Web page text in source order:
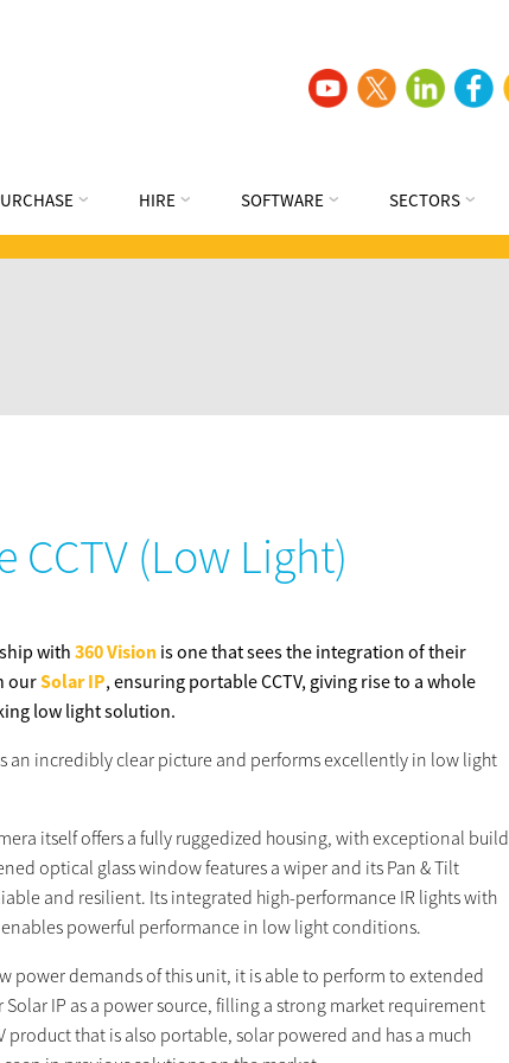
HIRE SOFTWARE SECTORS
CCTV (Low Light)
with360 Vision is one that sees the integration of their
ourSolar IP, ensuring portable CCTV, giving rise to a whole
low light solution.
an incredibly clear picture and performs excellently in low light
itself offers a fully ruggedized housing, with exceptional build
optical glass window features a wiper and its Pan & Tilt
and resilient. Its integrated high-performance IR lights with
powerful performance in low light conditions.
power demands of this unit, it is able to perform to extended
Solar IP as a power source, filling a strong market requirement
product that is also portable, solar powered and has a much